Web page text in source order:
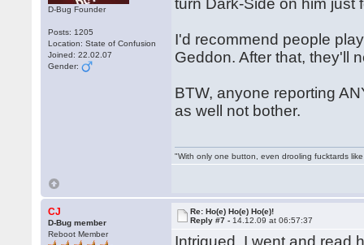
D-Bug Founder
Posts: 1205
Location: State of Confusion
Joined: 22.02.07
Gender:
turn Dark-Side on him
I'd recommend people
Geddon. After that, they'll
BTW, anyone reporting
as well not bother.
"With only one button, even drooling fucktards
CJ
D-Bug member
Reboot Member
Re: Ho(e) Ho(e) Ho(e)!
Reply #7 - 14.12.09 at 06:57:37
Intrigued, I went and read